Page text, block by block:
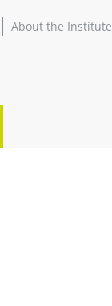
About the Institute